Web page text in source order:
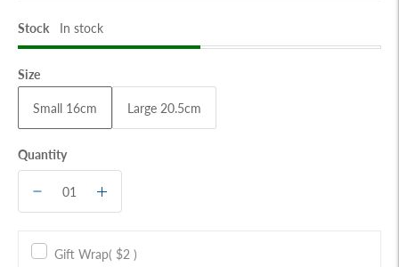
Stock In stock
Size
Small 16cm Large 20.5cm
Quantity
Gift Wrap( $2 )